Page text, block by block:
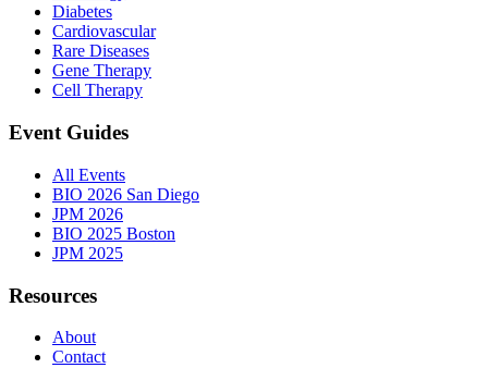
Diabetes
Cardiovascular
Rare Diseases
Gene Therapy
Cell Therapy
Event Guides
All Events
BIO 2026 San Diego
JPM 2026
BIO 2025 Boston
JPM 2025
Resources
About
Contact